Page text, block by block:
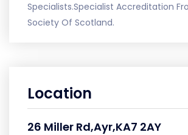
Specialists.Specialist Accreditation
Society Of Scotland.
Location
26 Miller Rd,Ayr,KA7 2AY